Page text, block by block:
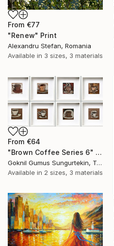
From €77
"Renew" Print
Alexandru Stefan, Romania
Available in 3 sizes, 3 materials
From €64
"Brown Coffee Series 6" Print
Goknil Gumus Sungurtekin, Turkey
Available in 2 sizes, 3 materials